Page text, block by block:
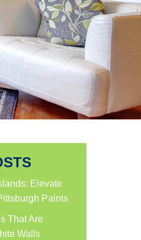
Elevate
Paints
That Are
Walls